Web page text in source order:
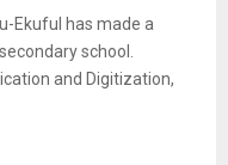
Ekuful has made a
school.
and Digitization,